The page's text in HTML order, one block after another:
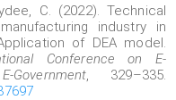
C. (2022). Technical
industry in
of DEA model.
Conference on E-
, 329–335.